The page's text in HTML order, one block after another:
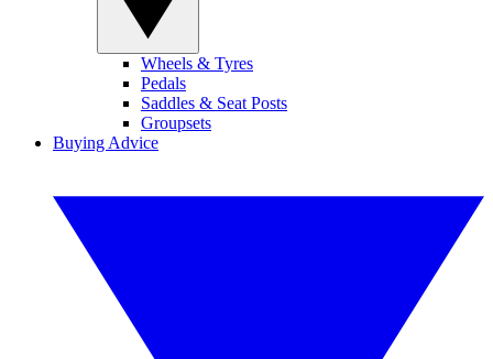
Wheels & Tyres
Pedals
Saddles & Seat Posts
Groupsets
Buying Advice